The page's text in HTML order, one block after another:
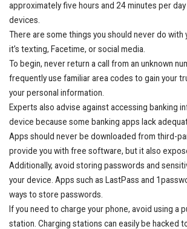
approximately five hours and 24 minutes per
devices.
There are some things you should never do with
it’s texting, Facetime, or social media.
To begin, never return a call from an unknown
frequently use familiar area codes to gain your
your personal information.
Experts also advise against accessing banking
device because some banking apps lack
Apps should never be downloaded from third-
provide you with free software, but it also
Additionally, avoid storing passwords and
your device. Apps such as LastPass and
ways to store passwords.
If you need to charge your phone, avoid using a
station. Charging stations can easily be hacked